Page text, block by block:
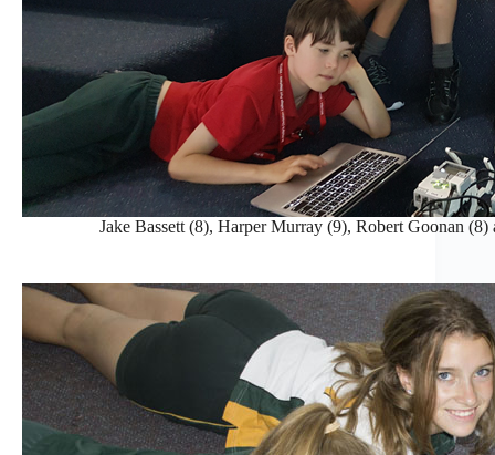
Jake Bassett (8), Harper Murray (9), Robert Goonan